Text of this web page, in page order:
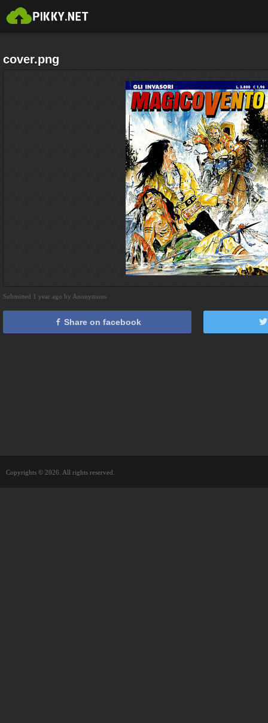
cover.png
Submitted 1 year ago by Anonymous
Share on facebook
Copyrights © 2026. All rights reserved.